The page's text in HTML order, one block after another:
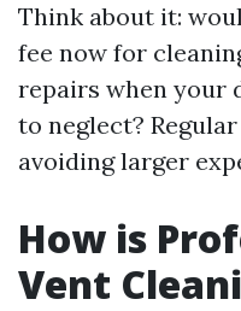
Think about it:
fee now for
repairs when your
to neglect?
avoiding larger
How is
Vent